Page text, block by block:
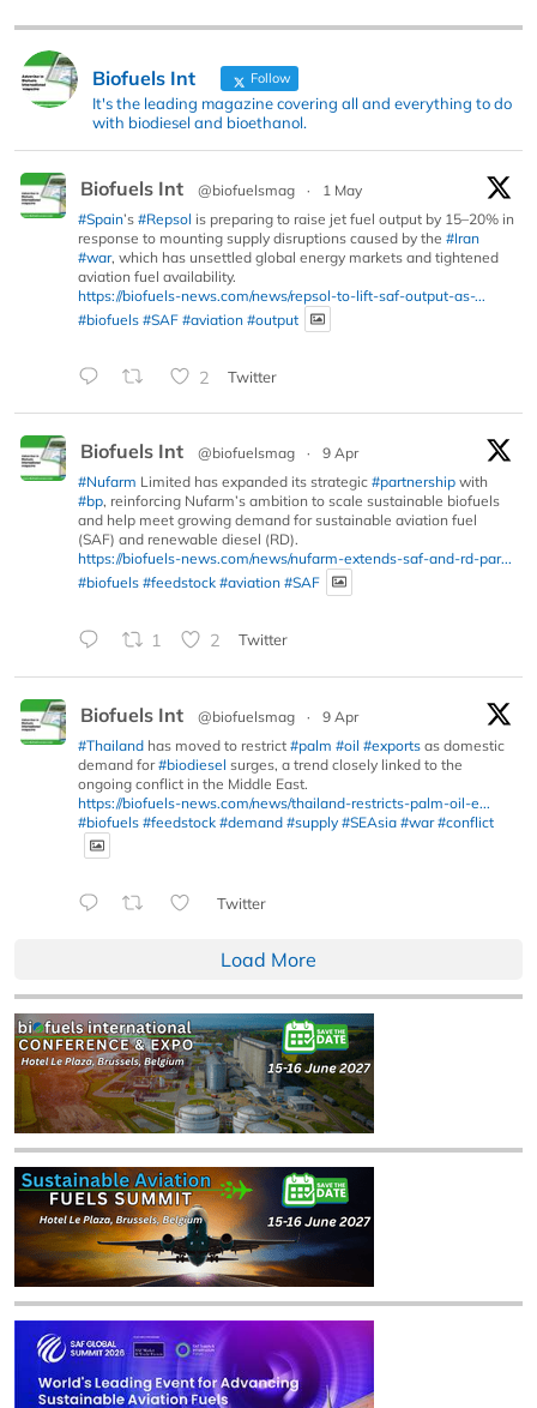
Biofuels Int Follow
It's the leading magazine covering all and everything to do
with biodiesel and bioethanol.
Biofuels Int @biofuelsmag ·
1 May
#Spain’s #Repsol is preparing to raise jet fuel output by 15–20% in
response to mounting supply disruptions caused by the #Iran
#war, which has unsettled global energy markets and tightened
aviation fuel availability.
https://biofuels-news.com/news/repsol-to-lift-saf-output-as-...
#biofuels #SAF #aviation #output
2 Twitter
Biofuels Int @biofuelsmag ·
9 Apr
#Nufarm Limited has expanded its strategic #partnership with
#bp, reinforcing Nufarm’s ambition to scale sustainable biofuels
and help meet growing demand for sustainable aviation fuel
(SAF) and renewable diesel (RD).
https://biofuels-news.com/news/nufarm-extends-saf-and-rd-par...
#biofuels #feedstock #aviation #SAF
1 2 Twitter
Biofuels Int @biofuelsmag ·
9 Apr
#Thailand has moved to restrict #palm #oil #exports as domestic
demand for#biodiesel surges, a trend closely linked to the
ongoing conflict in the Middle East.
https://biofuels-news.com/news/thailand-restricts-palm-oil-e...
#biofuels #feedstock #demand #supply #SEAsia #war #conflict
Twitter
Load More